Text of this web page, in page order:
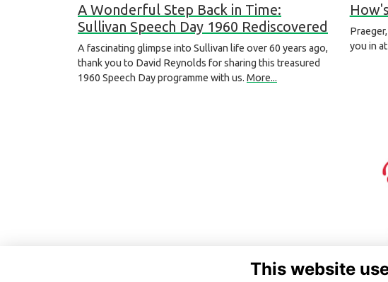
A Wonderful Step Back in Time:
Sullivan Speech Day 1960 Rediscovered
A fascinating glimpse into Sullivan life over 60 years ago,
thank you to David Reynolds for sharing this treasured
1960 Speech Day programme with us. More...
you in
This website